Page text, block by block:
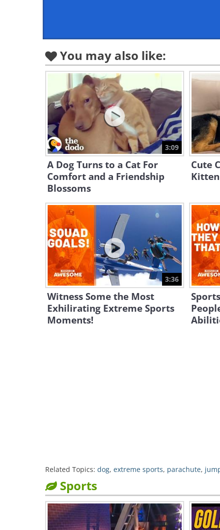
You may also like:
3:09
A Dog Turns to a Cat For
Comfort and a Friendship
Blossoms
Cute
3:36
Witness Some the Most
Exhilirating Extreme Sports
Moments!
Related Topics: dog, extreme sports, parachute,
Sports